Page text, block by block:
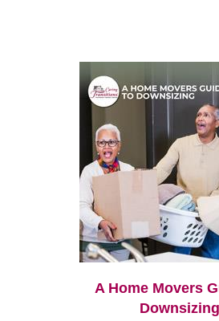
A Home Movers
Downsizing